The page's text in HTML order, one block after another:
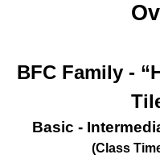
BFC Family -
Basic -
(Class